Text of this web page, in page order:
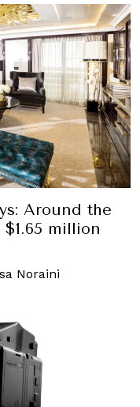
Around the
million
Noraini